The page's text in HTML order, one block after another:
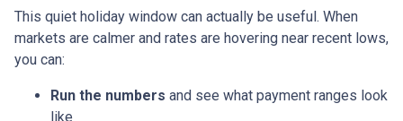
This quiet holiday window can actually be useful. When
markets are calmer and rates are hovering near recent lows,
you can:
Run the numbers and see what payment ranges look
like